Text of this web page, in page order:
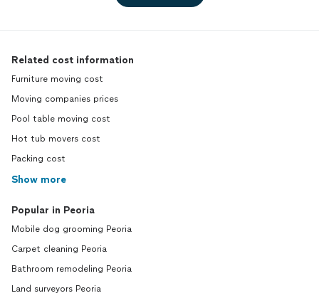
Related cost information
Furniture moving cost
Moving companies prices
Pool table moving cost
Hot tub movers cost
Packing cost
Show more
Popular in Peoria
Mobile dog grooming Peoria
Carpet cleaning Peoria
Bathroom remodeling Peoria
Land surveyors Peoria